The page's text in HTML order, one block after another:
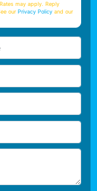
may apply. Reply
ourPrivacy Policy and our